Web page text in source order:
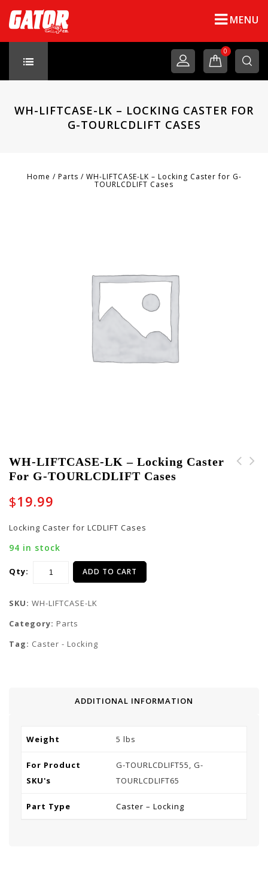
MENU
0
WH-LIFTCASE-LK – LOCKING CASTER FOR
G-TOURLCDLIFT CASES
Home / Parts / WH-LIFTCASE-LK – Locking Caster for G-
TOURLCDLIFT Cases
WH-LIFTCASE-LK – Locking Caster
For G-TOURLCDLIFT Cases
$19.99
Locking Caster for LCDLIFT Cases
94 in stock
Qty: ADD TO CART
SKU: WH-LIFTCASE-LK
Category: Parts
Tag: Caster - Locking
ADDITIONAL INFORMATION
Weight 5 lbs
For Product
SKU's
G-TOURLCDLIFT55, G-
TOURLCDLIFT65
Part Type Caster – Locking